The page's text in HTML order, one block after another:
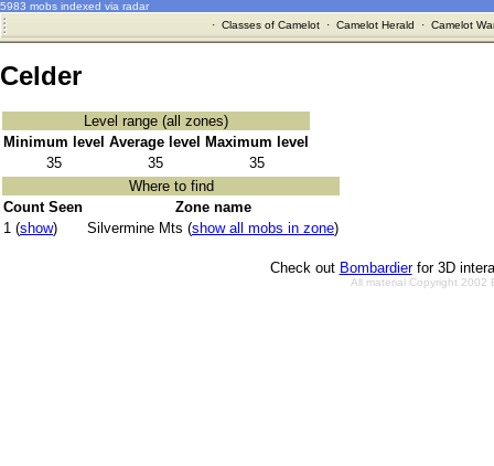
5983 mobs indexed via radar
· Classes of Camelot· Camelot Herald · Camelot
Celder
Level range (all zones)
Minimum level Average level
Maximum level
35
35
35
Where to find
Count Seen
Zone name
1 (show) Silvermine Mts (show all mobs in zone)
Check out Bombardierfor 3D
All material Copyright 2002